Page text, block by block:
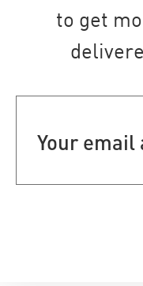
to get
address